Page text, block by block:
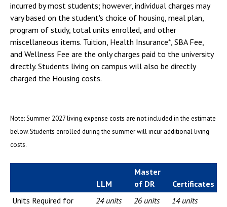
incurred by most students; however, individual charges may
vary based on the student's choice of housing, meal plan,
program of study, total units enrolled, and other
miscellaneous items. Tuition, Health Insurance*, SBA Fee,
and Wellness Fee are the only charges paid to the university
directly. Students living on campus will also be directly
charged the Housing costs.
Note: Summer 2027 living expense costs are not included in the estimate
below. Students enrolled during the summer will incur additional living
costs.
LLM
Master
of DR
Certificates
Units Required for
24 units 26 units 14 units